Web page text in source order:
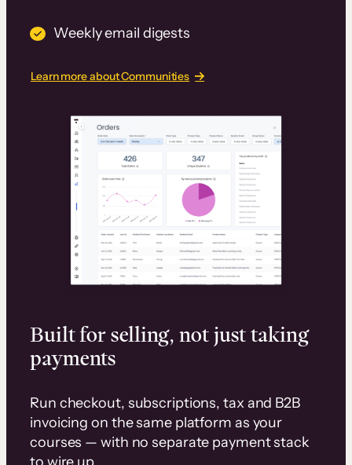
Weekly email digests
Learn more about Communities
Built for selling, not just taking
payments
Run checkout, subscriptions, tax and B2B
invoicing on the same platform as your
courses — with no separate payment stack